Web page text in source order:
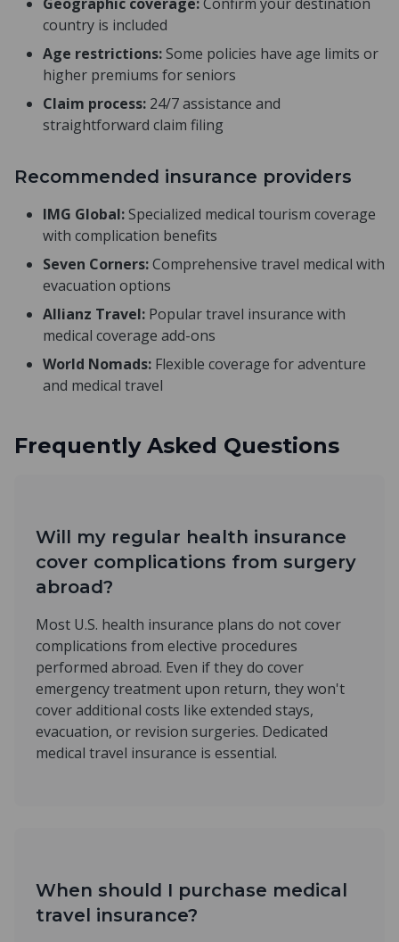
country is included
Age restrictions:Some policies have age limits or
higher premiums for seniors
Claim process: 24/7 assistance and
straightforward claim filing
Recommended insurance providers
IMG Global:Specialized medical tourism coverage
with complication benefits
Seven Corners:Comprehensive travel medical with
evacuation options
Allianz Travel: Popular travel insurance with
medical coverage add-ons
World Nomads: Flexible coverage for adventure
and medical travel
Frequently Asked Questions
Will my regular health insurance
cover complications from surgery
abroad?
Most U.S. health insurance plans do not cover
complications from elective procedures
performed abroad. Even if they do cover
emergency treatment upon return, they won't
cover additional costs like extended stays,
evacuation, or revision surgeries. Dedicated
medical travel insurance is essential.
When should I purchase medical
travel insurance?